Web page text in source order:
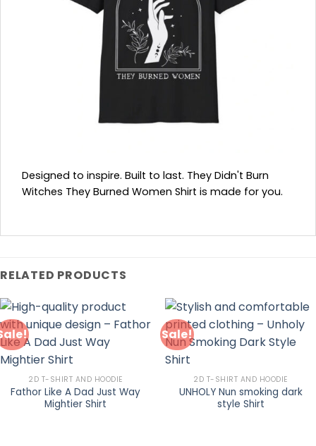
Designed to inspire. Built to last. They Didn't Burn
Witches They Burned Women Shirt is made for you.
RELATED PRODUCTS
2D T-SHIRT AND HOODIE
Fathor Like A Dad Just Way
Mightier Shirt
Sale!
2D T-SHIRT AND HOODIE
UNHOLY Nun smoking dark
style Shirt